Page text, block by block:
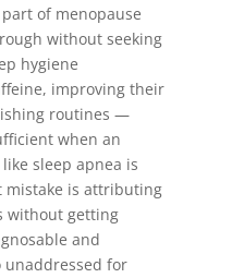
of menopause
without seeking
hygiene
improving their
routines —
when an
sleep apnea is
mistake is attributing
without getting
and
for